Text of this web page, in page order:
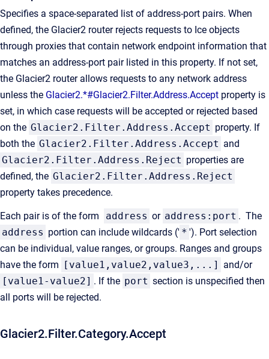
Specifies a space-separated list of address-port pairs. When
defined, the Glacier2 router rejects requests to Ice objects
through proxies that contain network endpoint information that
matches an address-port pair listed in this property. If not set,
the Glacier2 router allows requests to any network address
unless the Glacier2.*#Glacier2.Filter.Address.Accept property is
set, in which case requests will be accepted or rejected based
on the Glacier2.Filter.Address.Accept property. If
both the Glacier2.Filter.Address.Accept and
Glacier2.Filter.Address.Reject properties are
defined, the Glacier2.Filter.Address.Reject
property takes precedence.
Each pair is of the form address or address:port . The
address portion can include wildcards (' * '). Port selection
can be individual, value ranges, or groups. Ranges and groups
have the form [value1,value2,value3,...]
and/or
[value1-value2] . If the port section is unspecified then
all ports will be rejected.
Glacier2.Filter.Category.Accept